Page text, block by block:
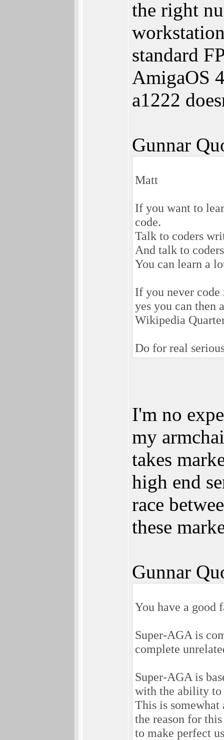
the right
standard
AmigaOS
a1222
Gunnar
Matt
If you want to
code.
Talk to coders
And talk to
You can learn a
If you never
yes you can then
Wikipedia
Do for real
I'm no
my
takes
high end
race
these
Gunnar
You have a good
Super-AGA is
complete
Super-AGA is
with the ability to
This is
the reason for
to make perfect